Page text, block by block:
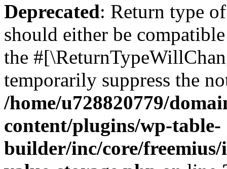
Deprecated: Return type
should either be
the
temporarily suppress the
/home/u728820779/
content/plugins/wp-table-
builder/inc/core/freemius/